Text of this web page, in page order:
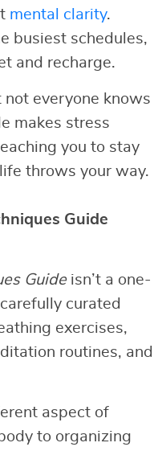
mental clarity.
busiest schedules,
and recharge.
not everyone knows
makes stress
you to stay
throws your way.
Guide
Guideisn’t a one-
curated
exercises,
routines, and
aspect of
to organizing